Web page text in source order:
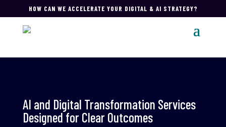
HOW CAN WE ACCELERATE YOUR DIGITAL & AI STRATEGY?
AI and Digital Transformation Services
Designed for Clear Outcomes